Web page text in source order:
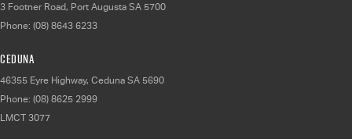
3 Footner Road, Port Augusta SA 5700
Phone: (08) 8643 6233
Ceduna
46355 Eyre Highway, Ceduna SA 5690
Phone: (08) 8625 2999
LMCT 3077